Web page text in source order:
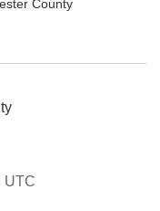
County
UTC